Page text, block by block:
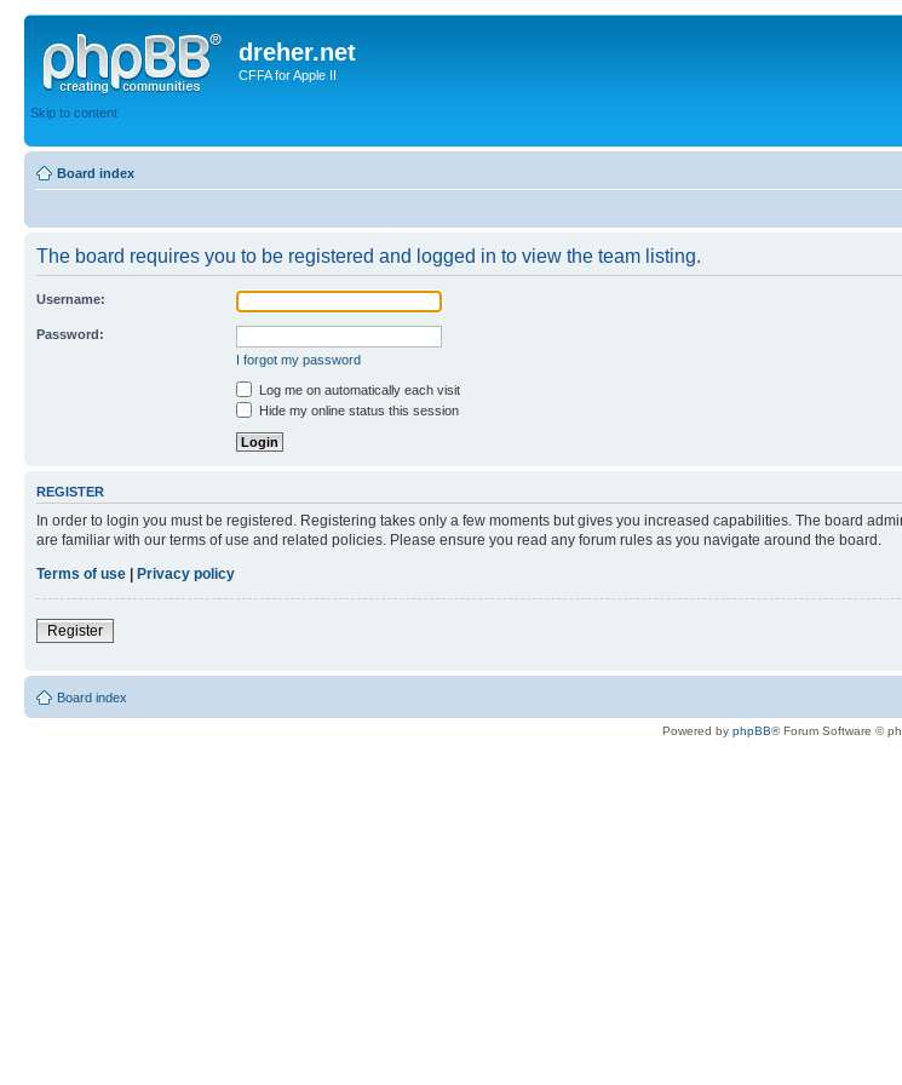
dreher.net
CFFA for Apple II
Skip to content
Board index
The board requires you to be registered and logged in to view the team listing.
Username:
Password:
I forgot my password
Log me on automatically each visit
Hide my online status this session
REGISTER
In order to login you must be registered. Registering takes only a few moments but gives you increased capabilities. The board
are familiar with our terms of use and related policies. Please ensure you read any forum rules as you navigate around the board.
Terms of use | Privacy policy
Register
Board index
Powered by phpBB® Forum Software ©